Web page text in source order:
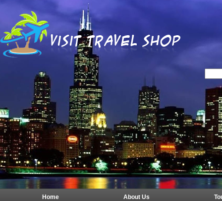
Home About Us